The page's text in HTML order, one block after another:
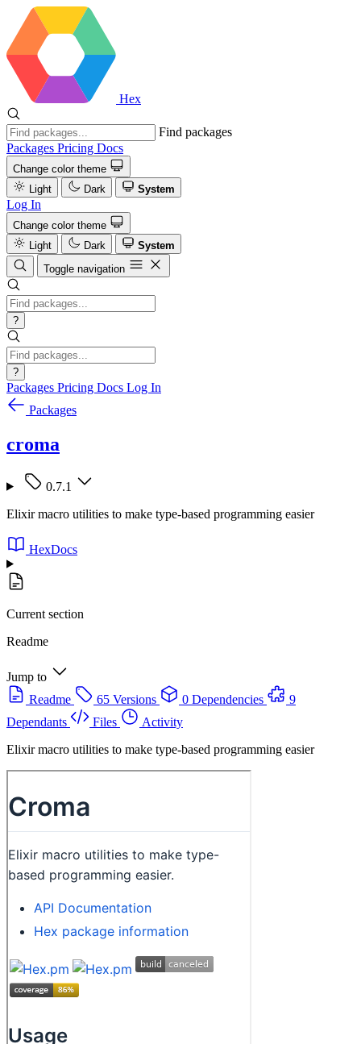
Hex
Find packages
Packages Pricing Docs
Change color theme
Light
Dark System
Log In
Change color theme
Light
Dark
System
Toggle navigation
?
?
Packages Pricing Docs Log In
Packages
croma
0.7.1
Elixir macro utilities to make type-based programming easier
HexDocs
Current section
Readme
Jump to
Readme
65 Versions 0 Dependencies
9
Dependants
Files
Activity
Elixir macro utilities to make type-based programming easier